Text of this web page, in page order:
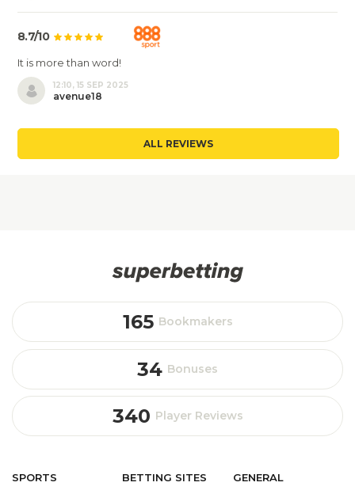
8.7/10
It is more than word!
12:10, 15 SEP 2025
avenue18
ALL REVIEWS
165 Bookmakers
34 Bonuses
340 Player Reviews
SPORTS BETTING SITES GENERAL